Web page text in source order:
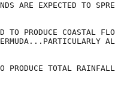
ARE EXPECTED TO
PRODUCE COASTAL
TOTAL RAINFALL